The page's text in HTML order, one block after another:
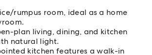
rumpus room, ideal as a home
plan living, dining, and kitchen
natural light.
kitchen features a walk-in